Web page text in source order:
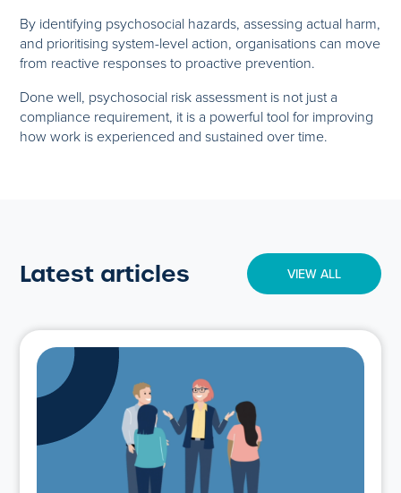
By identifying psychosocial hazards, assessing actual harm,
and prioritising system-level action, organisations can move
from reactive responses to proactive prevention.
Done well, psychosocial risk assessment is not just a
compliance requirement, it is a powerful tool for improving
how work is experienced and sustained over time.
Latest articles VIEW ALL